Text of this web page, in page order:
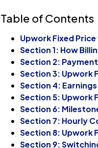
Table of Contents
Upwork Fixed
Section 1: How
Section 2:
Section 3: Upwork
Section 4:
Section 5: Upwork
Section 6:
Section 7: Hourly
Section 8: Upwork
Section 9: